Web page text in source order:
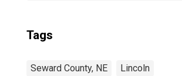
Tags
Seward County, NE Lincoln